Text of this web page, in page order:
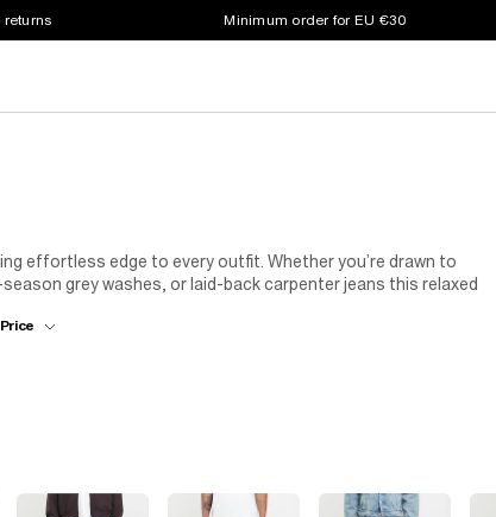
returns Minimum order for EU €30
effortless edge to every outfit. Whether you’re drawn to
grey washes, or laid-back carpenter jeans this relaxed
wear, pair your baggy jeans with fresh
Price